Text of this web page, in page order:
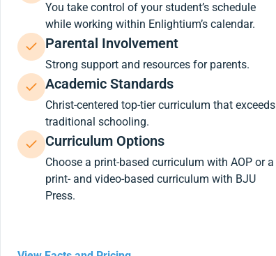
You take control of your student’s schedule
while working within Enlightium’s calendar.
Parental Involvement
Strong support and resources for parents.
Academic Standards
Christ-centered top-tier curriculum that exceeds
traditional schooling.
Curriculum Options
Choose a print-based curriculum with AOP or a
print- and video-based curriculum with BJU
Press.